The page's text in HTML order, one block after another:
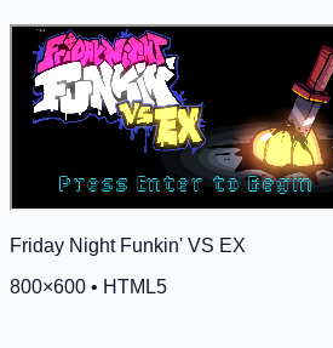
Friday Night Funkin' VS EX
800×600 • HTML5